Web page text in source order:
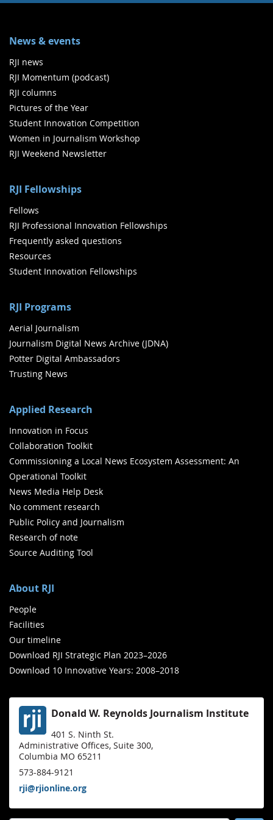
News & events
RJI news
RJI Momentum (podcast)
RJI columns
Pictures of the Year
Student Innovation Competition
Women in Journalism Workshop
RJI Weekend Newsletter
RJI Fellowships
Fellows
RJI Professional Innovation Fellowships
Frequently asked questions
Resources
Student Innovation Fellowships
RJI Programs
Aerial Journalism
Journalism Digital News Archive (JDNA)
Potter Digital Ambassadors
Trusting News
Applied Research
Innovation in Focus
Collaboration Toolkit
Commissioning a Local News Ecosystem Assessment: An
Operational Toolkit
News Media Help Desk
No comment research
Public Policy and Journalism
Research of note
Source Auditing Tool
About RJI
People
Facilities
Our timeline
Download RJI Strategic Plan 2023–2026
Download 10 Innovative Years: 2008–2018
Donald W. Reynolds Journalism Institute
401 S. Ninth St.
Administrative Offices, Suite 300,
Columbia MO 65211
573-884-9121
rji@rjionline.org